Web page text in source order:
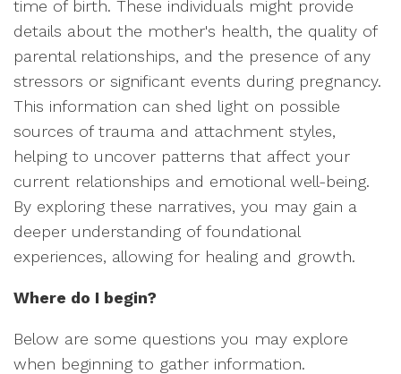
time of birth. These individuals might provide
details about the mother's health, the quality of
parental relationships, and the presence of any
stressors or significant events during pregnancy.
This information can shed light on possible
sources of trauma and attachment styles,
helping to uncover patterns that affect your
current relationships and emotional well-being.
By exploring these narratives, you may gain a
deeper understanding of foundational
experiences, allowing for healing and growth.
Where do I begin?
Below are some questions you may explore
when beginning to gather information.